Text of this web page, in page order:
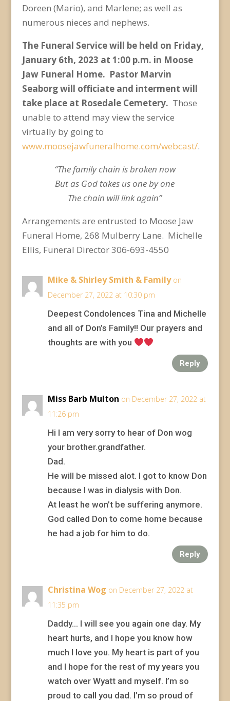
Doreen (Mario), and Marlene; as well as
numerous nieces and nephews.
The Funeral Service will be held on Friday,
January 6th, 2023 at 1:00 p.m. in Moose
Jaw Funeral Home. Pastor Marvin
Seaborg will officiate and interment will
take place at Rosedale Cemetery. Those
unable to attend may view the service
virtually by going to
www.moosejawfuneralhome.com/webcast/.
“The family chain is broken now
But as God takes us one by one
The chain will link again”
Arrangements are entrusted to Moose Jaw
Funeral Home, 268 Mulberry Lane. Michelle
Ellis, Funeral Director 306-693-4550
Mike & Shirley Smith & Family on
December 27, 2022 at 10:30 pm
Deepest Condolences Tina and Michelle
and all of Don’s Family!! Our prayers and
thoughts are with you
Reply
Miss Barb Multon on December 27, 2022 at
11:26 pm
Hi I am very sorry to hear of Don wog
your brother.grandfather.
Dad.
He will be missed alot. I got to know Don
because I was in dialysis with Don.
At least he won’t be suffering anymore.
God called Don to come home because
he had a job for him to do.
Reply
Christina Wog on December 27, 2022 at
11:35 pm
Daddy… I will see you again one day. My
heart hurts, and I hope you know how
much I love you. My heart is part of you
and I hope for the rest of my years you
watch over Wyatt and myself. I’m so
proud to call you dad. I’m so proud of